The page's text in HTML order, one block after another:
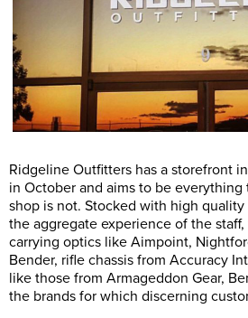
Ridgeline Outfitters has a storefront
in October and aims to be
shop is not. Stocked with high quality
the aggregate experience of the
carrying optics like Aimpoint,
Bender, rifle chassis from Accuracy
like those from Armageddon Gear,
the brands for which discerning